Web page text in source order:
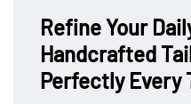
Refine Your
Handcrafted
Perfectly Every